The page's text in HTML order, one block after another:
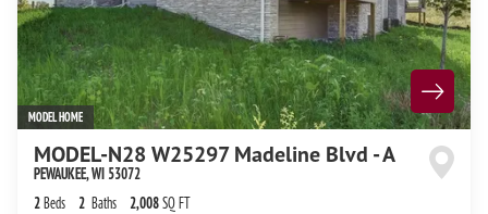
MODEL HOME
MODEL-N28 W25297 Madeline Blvd - A
PEWAUKEE,WI 53072
2Beds 2 Baths 2,008SQ FT